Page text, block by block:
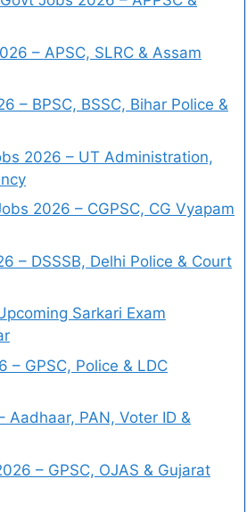
– APSC, SLRC & Assam
– BPSC, BSSC, Bihar Police &
2026 – UT Administration,
2026 – CGPSC, CG Vyapam
– DSSSB, Delhi Police & Court
Sarkari Exam
– GPSC, Police & LDC
Aadhaar, PAN, Voter ID &
– GPSC, OJAS & Gujarat